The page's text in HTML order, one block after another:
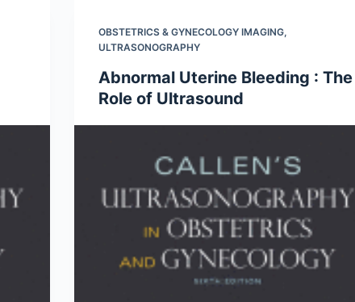
OBSTETRICS & GYNECOLOGY IMAGING,
ULTRASONOGRAPHY
Abnormal Uterine Bleeding : The
Role of Ultrasound